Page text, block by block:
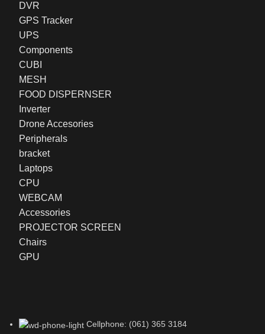
DVR
GPS Tracker
UPS
Components
CUBI
MESH
FOOD DISPERNSER
Inverter
Drone Accesories
Peripherals
bracket
Laptops
CPU
WEBCAM
Accessories
PROJECTOR SCREEN
Chairs
GPU
Cellphone: (061) 365 3184